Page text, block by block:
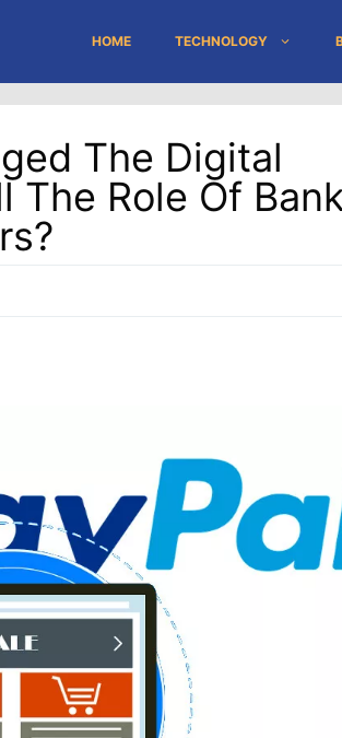
HOME TECHNOLOGY
The Digital
The Role Of